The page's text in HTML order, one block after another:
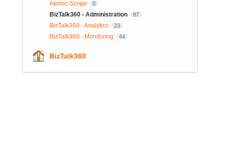
Atomic Scope 0
BizTalk360 - Administration 87
BizTalk360 - Analytics 23
BizTalk360 - Monitoring 44
BizTalk360